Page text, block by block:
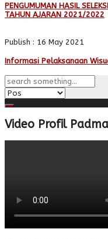
PENGUMUMAN HASIL
TAHUN AJARAN 2021/2022
Publish : 16 May 2021
Informasi Pelaksanaan
Video Profil